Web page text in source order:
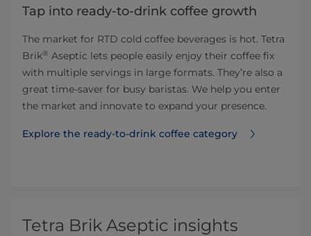
Tap into ready-to-drink coffee growth
The market for RTD cold coffee beverages is hot. Tetra
Brik® Aseptic lets people easily enjoy their coffee fix
with multiple servings in large formats. They’re also a
great time-saver for busy baristas. We help you enter
the market and innovate to expand your presence.
Explore the ready-to-drink coffee category
Tetra Brik Aseptic insights